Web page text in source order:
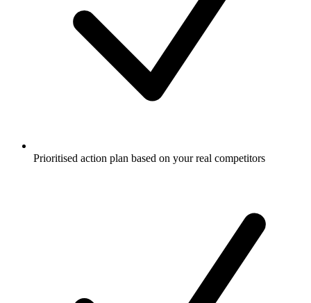
Prioritised action plan based on your real competitors